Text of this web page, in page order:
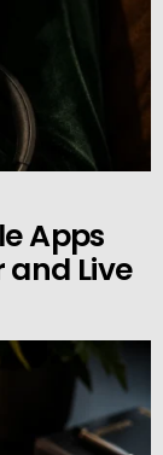
Apps
and Live